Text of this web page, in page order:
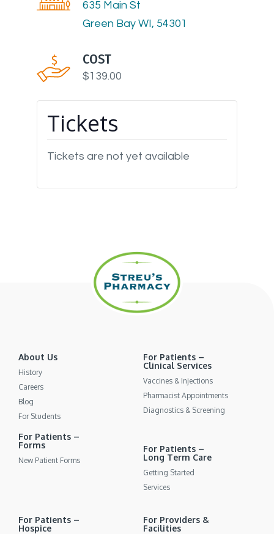
635 Main St
Green Bay WI, 54301
COST
$139.00
Tickets
Tickets are not yet available
About Us
History
Careers
Blog
For Students
For Patients –
Clinical Services
Vaccines & Injections
Pharmacist Appointments
Diagnostics & Screening
For Patients –
Forms
New Patient Forms
For Patients –
Long Term Care
Getting Started
Services
For Patients –
Hospice
For Providers &
Facilities